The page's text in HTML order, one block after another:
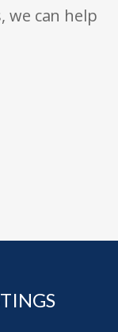
we can help